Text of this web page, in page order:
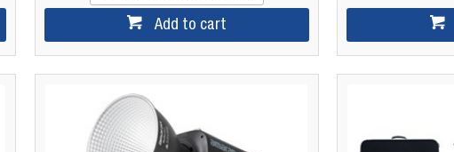
Add to cart